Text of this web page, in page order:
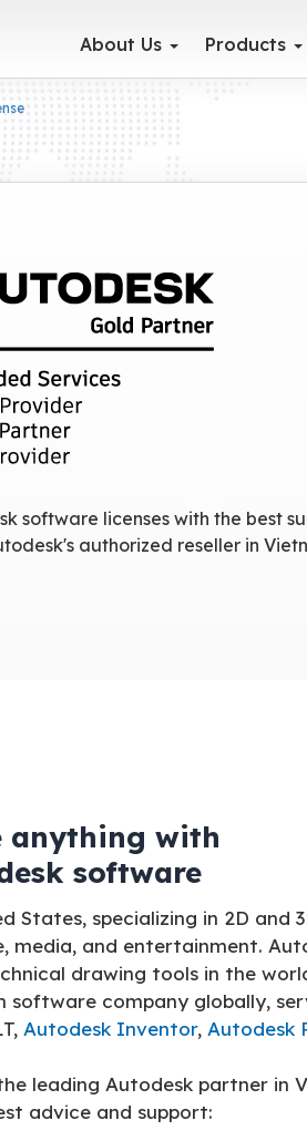
About Us Products
software licenses with the best
authorized reseller in
anything with
software
specializing in 2D and
and entertainment.
drawing tools in the
company globally,
Autodesk Inventor, Autodesk
leading Autodesk partner in
advice and support: